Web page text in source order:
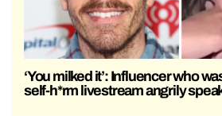
‘You milked it’: Influencer who
self-h*rm livestream angrily